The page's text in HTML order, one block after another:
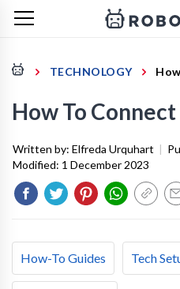
TECHNOLOGY
How To
Written by: Elfreda Urquhart |
Modified: 1 December 2023
How-To Guides Tech